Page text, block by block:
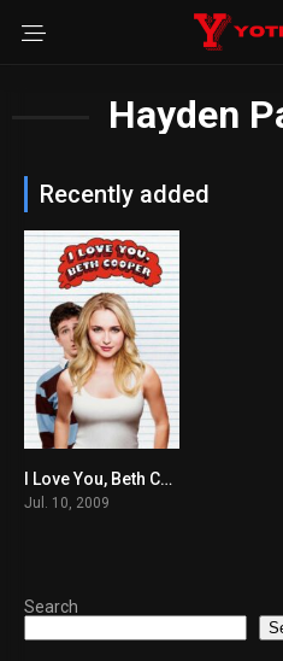
Hayden
Recently added
5.3
I Love You, Beth Cooper
Jul. 10, 2009
Search